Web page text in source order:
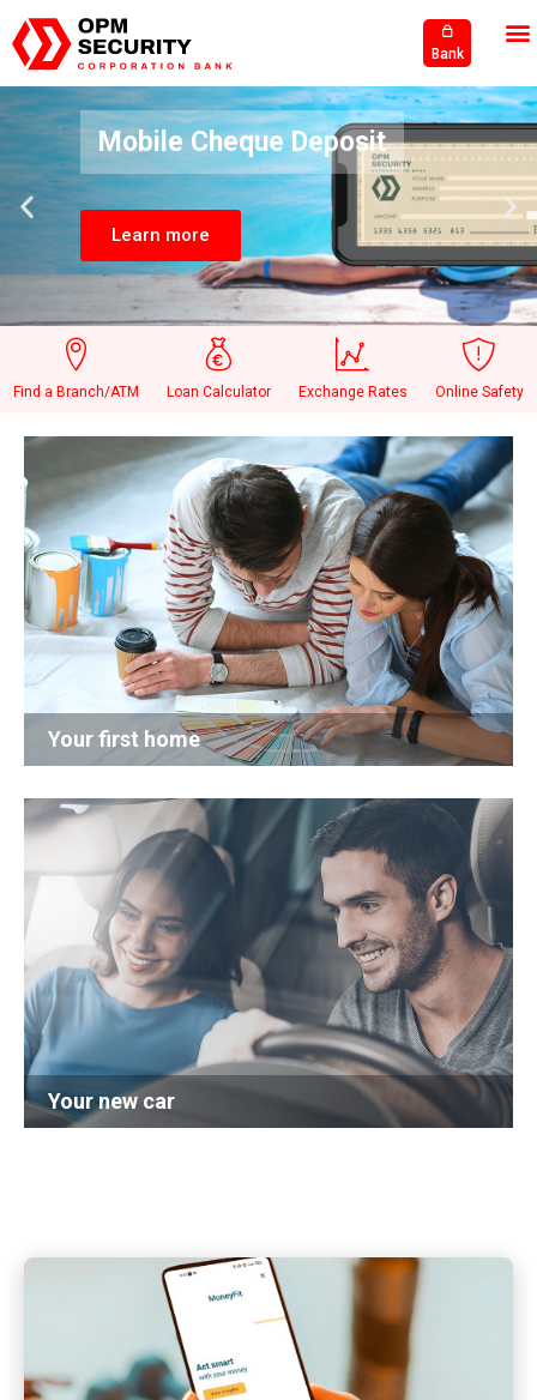
Bank
Mobile Cheque Deposit
Learn more
Find a Branch/ATM Loan Calculator Exchange Rates Online Safety
Your first home
Your new car
Learn more